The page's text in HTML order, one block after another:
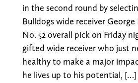
in the second round by
Bulldogs wide receiver
No. 52 overall pick on Friday
gifted wide receiver who just
healthy to make a major
he lives up to his potential, […]